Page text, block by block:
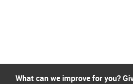
What can we improve for you?